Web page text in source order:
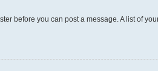
before you can post a message. A list of